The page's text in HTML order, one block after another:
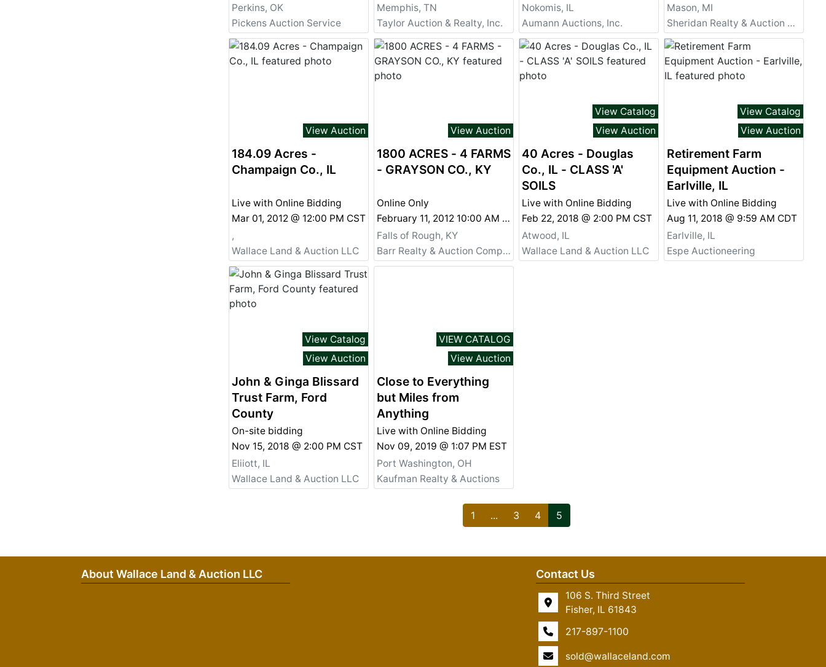
Perkins, OK
Pickens Auction Service
Memphis, TN
Taylor Auction & Realty, Inc.
Nokomis, IL
Aumann Auctions, Inc.
Mason, MI
Sheridan Realty & Auction Co.
View Auction
184.09 Acres -
Champaign Co., IL
Live with Online Bidding
Mar 01, 2012 @ 12:00 PM CST
,
Wallace Land & Auction LLC
View Auction
1800 ACRES - 4 FARMS
- GRAYSON CO., KY
Online Only
February 11, 2012 10:00 AM CST
Falls of Rough, KY
Barr Realty & Auction Company, Inc.
View Catalog
View Auction
40 Acres - Douglas
Co., IL - CLASS 'A'
SOILS
Live with Online Bidding
Feb 22, 2018 @ 2:00 PM CST
Atwood, IL
Wallace Land & Auction LLC
View Catalog
View Auction
Retirement Farm
Equipment Auction -
Earlville, IL
Live with Online Bidding
Aug 11, 2018 @ 9:59 AM CDT
Earlville, IL
Espe Auctioneering
View Catalog
View Auction
John & Ginga Blissard
Trust Farm, Ford
County
On-site bidding
Nov 15, 2018 @ 2:00 PM CST
Eliiott, IL
Wallace Land & Auction LLC
VIEW CATALOG
View Auction
Close to Everything
but Miles from
Anything
Live with Online Bidding
Nov 09, 2019 @ 1:07 PM EST
Port Washington, OH
Kaufman Realty & Auctions
1 ... 3 4 5
About Wallace Land & Auction LLC Contact Us
106 S. Third Street
Fisher, IL 61843
217-897-1100
sold@wallaceland.com